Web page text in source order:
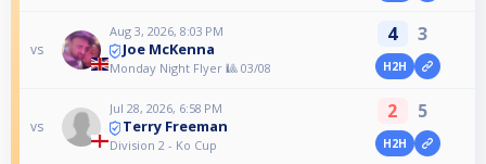
vs
Aug 3, 2026, 8:03 PM
Joe McKenna
Monday Night Flyer 🎱 03/08
4 3
H2H
vs
Jul 28, 2026, 6:58 PM
Terry Freeman
Division 2 - Ko Cup
2 5
H2H